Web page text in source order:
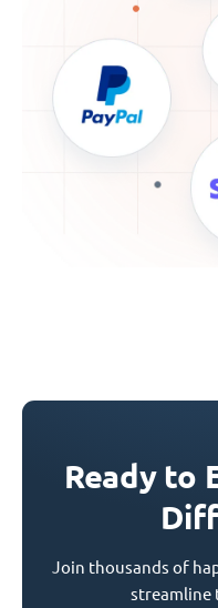
Ready to
Join thousands of
streamline